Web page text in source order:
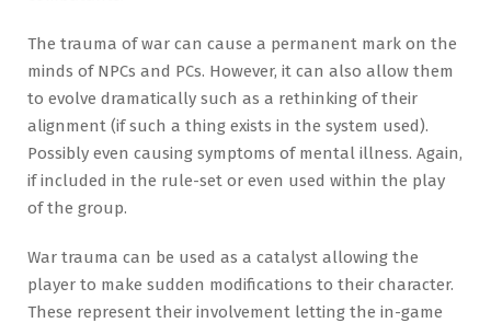
The trauma of war can cause a permanent mark on the
minds of NPCs and PCs. However, it can also allow them
to evolve dramatically such as a rethinking of their
alignment (if such a thing exists in the system used).
Possibly even causing symptoms of mental illness. Again,
if included in the rule-set or even used within the play
of the group.
War trauma can be used as a catalyst allowing the
player to make sudden modifications to their character.
These represent their involvement letting the in-game